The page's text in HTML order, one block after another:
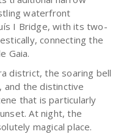
waterfront
I Bridge, with its two-
connecting the
Gaia.
district, the soaring bell
and the distinctive
that is particularly
At night, the
magical place.